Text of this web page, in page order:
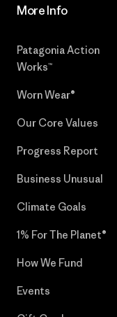
More Info
Patagonia Action
Works™
Worn Wear®
Our Core Values
Progress Report
Business Unusual
Climate Goals
1% For The Planet®
How We Fund
Events